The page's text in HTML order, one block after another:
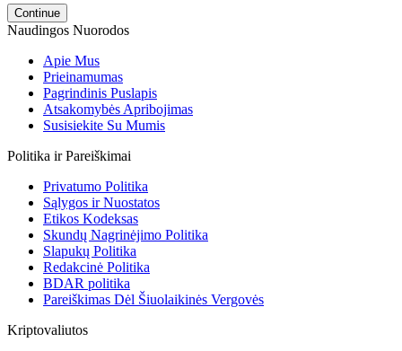
Continue
Naudingos Nuorodos
Apie Mus
Prieinamumas
Pagrindinis Puslapis
Atsakomybės Apribojimas
Susisiekite Su Mumis
Politika ir Pareiškimai
Privatumo Politika
Sąlygos ir Nuostatos
Etikos Kodeksas
Skundų Nagrinėjimo Politika
Slapukų Politika
Redakcinė Politika
BDAR politika
Pareiškimas Dėl Šiuolaikinės Vergovės
Kriptovaliutos